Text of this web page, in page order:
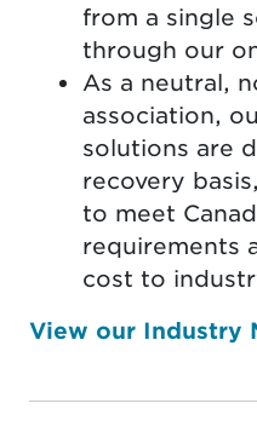
from a single
through our
As a neutral,
association,
solutions are
recovery
to meet
requirements
cost to
View our Industry